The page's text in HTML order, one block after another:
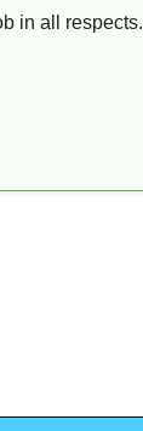
in all respects.